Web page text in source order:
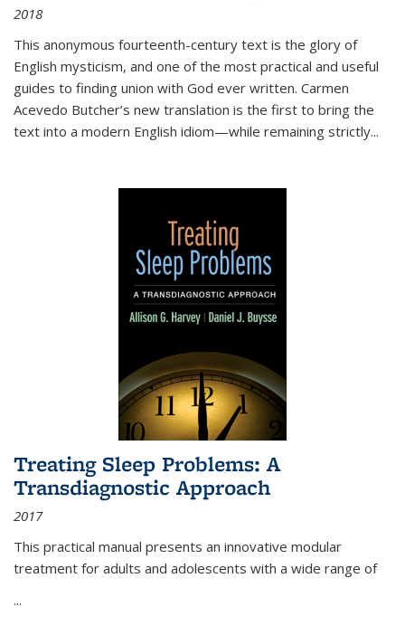
2018
This anonymous fourteenth-century text is the glory of
English mysticism, and one of the most practical and useful
guides to finding union with God ever written. Carmen
Acevedo Butcher’s new translation is the first to bring the
text into a modern English idiom—while remaining strictly...
Treating Sleep Problems: A
Transdiagnostic Approach
2017
This practical manual presents an innovative modular
treatment for adults and adolescents with a wide range of
...